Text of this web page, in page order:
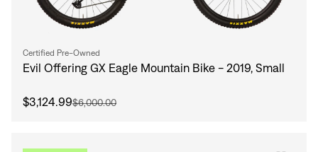
Certified Pre-Owned
Evil Offering GX Eagle Mountain Bike - 2019, Small
$3,124.99$6,000.00